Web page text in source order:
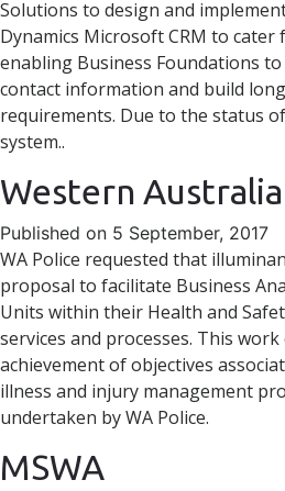
Solutions to design and
Dynamics Microsoft CRM to
enabling Business Foundations
contact information and build
requirements. Due to the status
system..
Western
Published on 5 September, 2017
WA Police requested that
proposal to facilitate Business
Units within their Health and
services and processes. This
achievement of objectives
illness and injury management
undertaken by WA Police.
MSWA